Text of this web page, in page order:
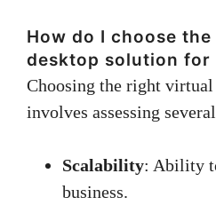
How do I choose
desktop solution for
Choosing the right
involves assessing
Scalability: Ability
business.